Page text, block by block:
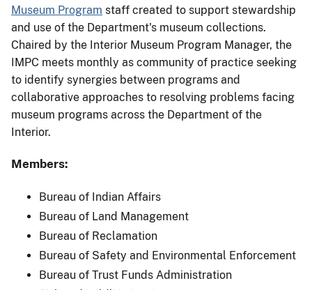
Museum Program staff created to support stewardship
and use of the Department's museum collections.
Chaired by the Interior Museum Program Manager, the
IMPC meets monthly as community of practice seeking
to identify synergies between programs and
collaborative approaches to resolving problems facing
museum programs across the Department of the
Interior.
Members:
Bureau of Indian Affairs
Bureau of Land Management
Bureau of Reclamation
Bureau of Safety and Environmental Enforcement
Bureau of Trust Funds Administration